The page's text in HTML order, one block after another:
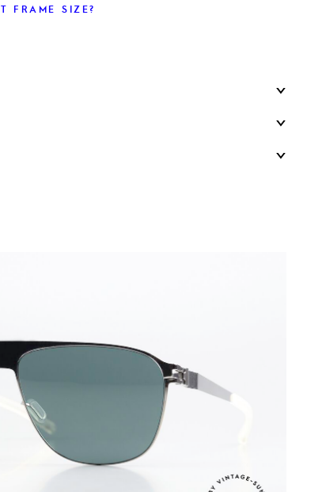
FRAME SIZE?